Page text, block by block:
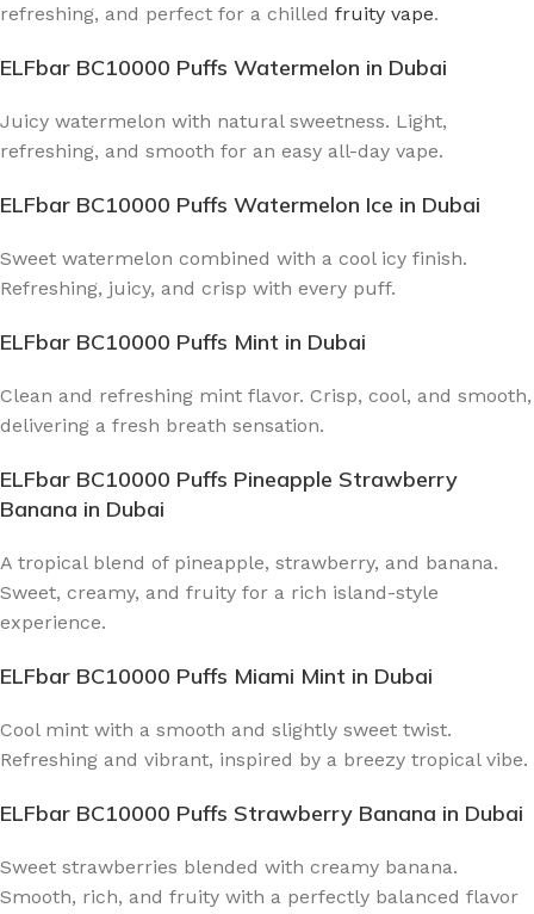
refreshing, and perfect for a chilled fruity vape.
ELFbar BC10000 Puffs Watermelon in Dubai
Juicy watermelon with natural sweetness. Light,
refreshing, and smooth for an easy all-day vape.
ELFbar BC10000 Puffs Watermelon Ice in Dubai
Sweet watermelon combined with a cool icy finish.
Refreshing, juicy, and crisp with every puff.
ELFbar BC10000 Puffs Mint in Dubai
Clean and refreshing mint flavor. Crisp, cool, and smooth,
delivering a fresh breath sensation.
ELFbar BC10000 Puffs Pineapple Strawberry
Banana in Dubai
A tropical blend of pineapple, strawberry, and banana.
Sweet, creamy, and fruity for a rich island-style
experience.
ELFbar BC10000 Puffs Miami Mint in Dubai
Cool mint with a smooth and slightly sweet twist.
Refreshing and vibrant, inspired by a breezy tropical vibe.
ELFbar BC10000 Puffs Strawberry Banana in Dubai
Sweet strawberries blended with creamy banana.
Smooth, rich, and fruity with a perfectly balanced flavor